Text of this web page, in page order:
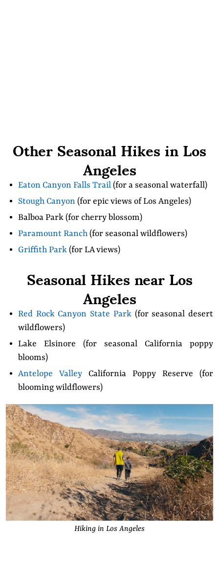
Other Seasonal Hikes in Los
Angeles
Eaton Canyon Falls Trail (for a seasonal waterfall)
Stough Canyon (for epic views of Los Angeles)
Balboa Park (for cherry blossom)
Paramount Ranch (for seasonal wildflowers)
Griffith Park (for LA views)
Seasonal Hikes near Los
Angeles
Red Rock Canyon State Park(for seasonal desert
wildflowers)
Lake Elsinore (for seasonal California poppy
blooms)
Antelope Valley California Poppy Reserve (for
blooming wildflowers)
Hiking in Los Angeles